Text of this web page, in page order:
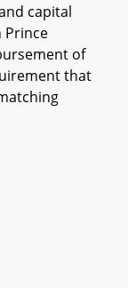
capital
Prince
of
that